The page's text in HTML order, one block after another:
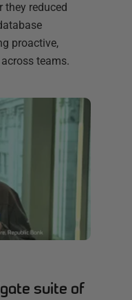
they reduced
proactive,
teams.
suite of